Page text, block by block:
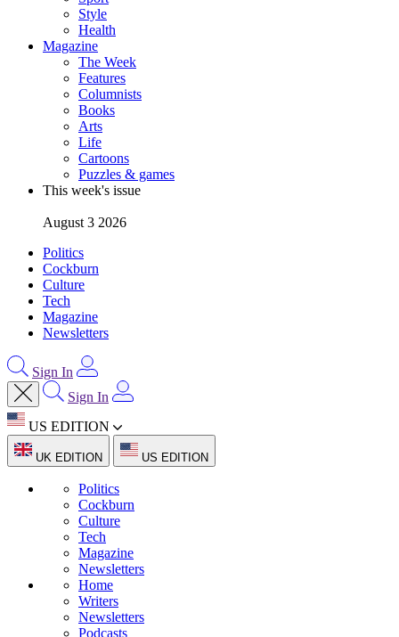
Style
Health
Magazine
The Week
Features
Columnists
Books
Arts
Life
Cartoons
Puzzles & games
This week's issue
August 3 2026
Politics
Cockburn
Culture
Tech
Magazine
Newsletters
Sign In
Sign In
US EDITION
UK EDITION US EDITION
Politics
Cockburn
Culture
Tech
Magazine
Newsletters
Home
Writers
Newsletters
Podcasts